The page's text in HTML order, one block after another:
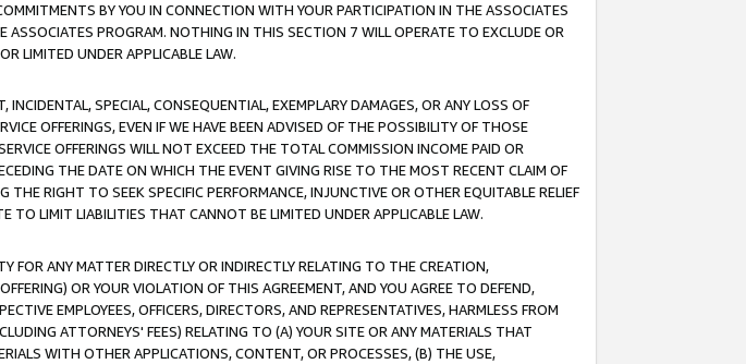
BY YOU IN CONNECTION WITH YOUR PARTICIPATION IN THE ASSOCIATES
PROGRAM. NOTHING IN THIS SECTION 7 WILL OPERATE TO EXCLUDE OR
LIMITED UNDER APPLICABLE LAW.
SPECIAL, CONSEQUENTIAL, EXEMPLARY DAMAGES, OR ANY LOSS OF
OFFERINGS, EVEN IF WE HAVE BEEN ADVISED OF THE POSSIBILITY OF THOSE
OFFERINGS WILL NOT EXCEED THE TOTAL COMMISSION INCOME PAID OR
THE DATE ON WHICH THE EVENT GIVING RISE TO THE MOST RECENT CLAIM OF
RIGHT TO SEEK SPECIFIC PERFORMANCE, INJUNCTIVE OR OTHER EQUITABLE RELIEF
LIMIT LIABILITIES THAT CANNOT BE LIMITED UNDER APPLICABLE LAW.
FOR ANY MATTER DIRECTLY OR INDIRECTLY RELATING TO THE CREATION,
OR YOUR VIOLATION OF THIS AGREEMENT, AND YOU AGREE TO DEFEND,
EMPLOYEES, OFFICERS, DIRECTORS, AND REPRESENTATIVES, HARMLESS FROM
ATTORNEYS' FEES) RELATING TO (A) YOUR SITE OR ANY MATERIALS THAT
WITH OTHER APPLICATIONS, CONTENT, OR PROCESSES, (B) THE USE,